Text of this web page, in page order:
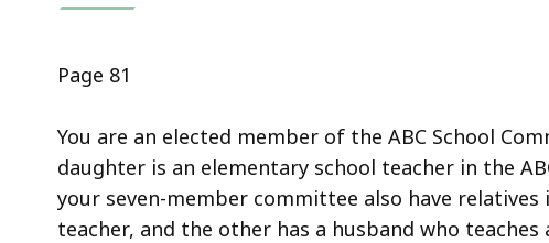
Page 81
You are an elected member of the ABC School
daughter is an elementary school teacher in the
your seven-member committee also have
teacher, and the other has a husband who